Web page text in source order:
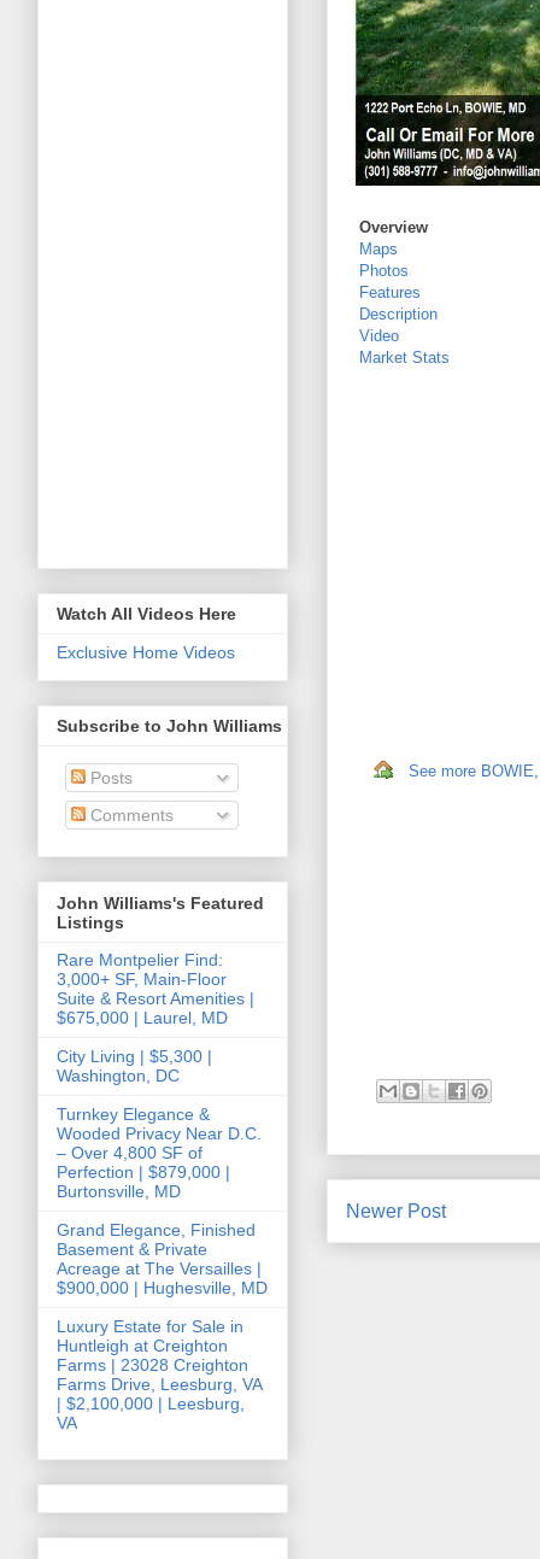
Overview
Maps
Photos
Features
Description
Video
Market Stats
See more
Newer Post
Watch All Videos Here
Exclusive Home Videos
Subscribe to John Williams
Posts
Comments
John Williams's Featured
Listings
Rare Montpelier Find:
3,000+ SF, Main-Floor
Suite & Resort Amenities |
$675,000 | Laurel, MD
City Living | $5,300 |
Washington, DC
Turnkey Elegance &
Wooded Privacy Near D.C.
– Over 4,800 SF of
Perfection | $879,000 |
Burtonsville, MD
Grand Elegance, Finished
Basement & Private
Acreage at The Versailles |
$900,000 | Hughesville, MD
Luxury Estate for Sale in
Huntleigh at Creighton
Farms | 23028 Creighton
Farms Drive, Leesburg, VA
| $2,100,000 | Leesburg,
VA